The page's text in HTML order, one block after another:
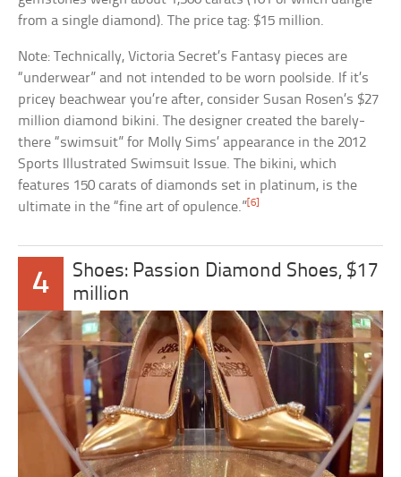
from a single diamond). The price tag: $15 million.
Note: Technically, Victoria Secret’s Fantasy pieces are
“underwear” and not intended to be worn poolside. If it’s
pricey beachwear you’re after, consider Susan Rosen’s $27
million diamond bikini. The designer created the barely-
there “swimsuit” for Molly Sims’ appearance in the 2012
Sports Illustrated Swimsuit Issue. The bikini, which
features 150 carats of diamonds set in platinum, is the
ultimate in the “fine art of opulence.” [6]
4
Shoes: Passion Diamond Shoes, $17
million